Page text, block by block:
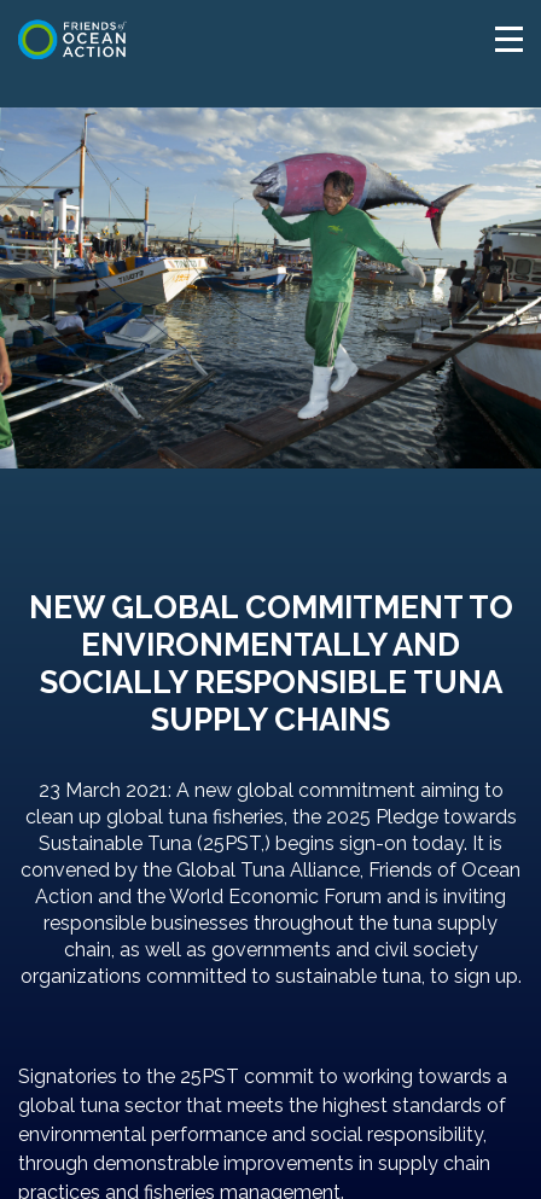
NEW GLOBAL COMMITMENT TO
ENVIRONMENTALLY AND
SOCIALLY RESPONSIBLE TUNA
SUPPLY CHAINS
23 March 2021: A new global commitment aiming to
clean up global tuna fisheries, the 2025 Pledge towards
Sustainable Tuna (25PST,) begins sign-on today. It is
convened by the Global Tuna Alliance, Friends of Ocean
Action and the World Economic Forum and is inviting
responsible businesses throughout the tuna supply
chain, as well as governments and civil society
organizations committed to sustainable tuna, to sign up.
Signatories to the 25PST commit to working towards a
global tuna sector that meets the highest standards of
environmental performance and social responsibility,
through demonstrable improvements in supply chain
practices and fisheries management.